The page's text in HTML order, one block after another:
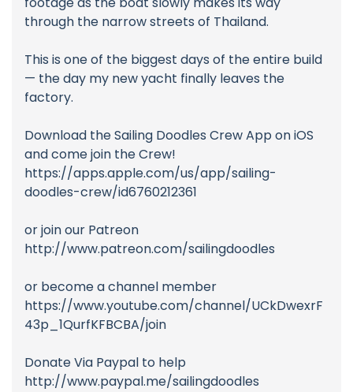
through the narrow streets of Thailand.
This is one of the biggest days of the entire build
— the day my new yacht finally leaves the
factory.
Download the Sailing Doodles Crew App on iOS
and come join the Crew!
https://apps.apple.com/us/app/sailing-
doodles-crew/id6760212361
or join our Patreon
http://www.patreon.com/sailingdoodles
or become a channel member
https://www.youtube.com/channel/UCkDwexrF
43p_1QurfKFBCBA/join
Donate Via Paypal to help
http://www.paypal.me/sailingdoodles